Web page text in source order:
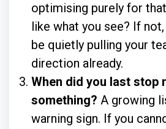
optimising purely for
like what you see? If
be quietly pulling your
direction already.
When did you last stop
something? A growing
warning sign. If you